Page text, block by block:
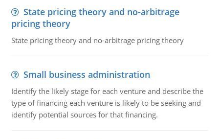
State pricing theory and no-arbitrage
pricing theory
State pricing theory and no-arbitrage pricing theory
Small business administration
Identify the likely stage for each venture and describe the
type of financing each venture is likely to be seeking and
identify potential sources for that financing.